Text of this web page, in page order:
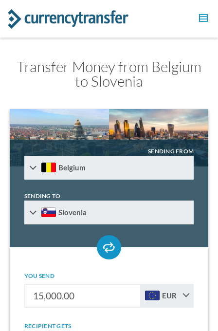
Transfer Money from Belgium
to Slovenia
SENDING FROM
Belgium
SENDING TO
Slovenia
YOU SEND
EUR
RECIPIENT GETS